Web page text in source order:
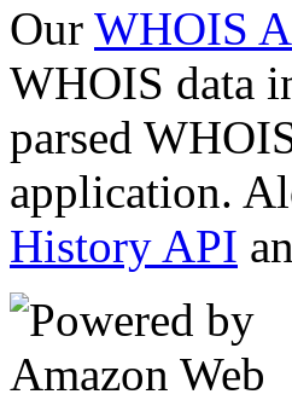
Our WHOIS
WHOIS data
parsed
application.
History API